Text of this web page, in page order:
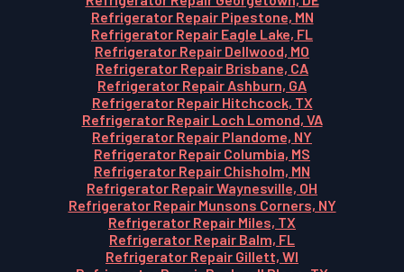
Refrigerator Repair Pipestone, MN
Refrigerator Repair Eagle Lake, FL
Refrigerator Repair Dellwood, MO
Refrigerator Repair Brisbane, CA
Refrigerator Repair Ashburn, GA
Refrigerator Repair Hitchcock, TX
Refrigerator Repair Loch Lomond, VA
Refrigerator Repair Plandome, NY
Refrigerator Repair Columbia, MS
Refrigerator Repair Chisholm, MN
Refrigerator Repair Waynesville, OH
Refrigerator Repair Munsons Corners, NY
Refrigerator Repair Miles, TX
Refrigerator Repair Balm, FL
Refrigerator Repair Gillett, WI